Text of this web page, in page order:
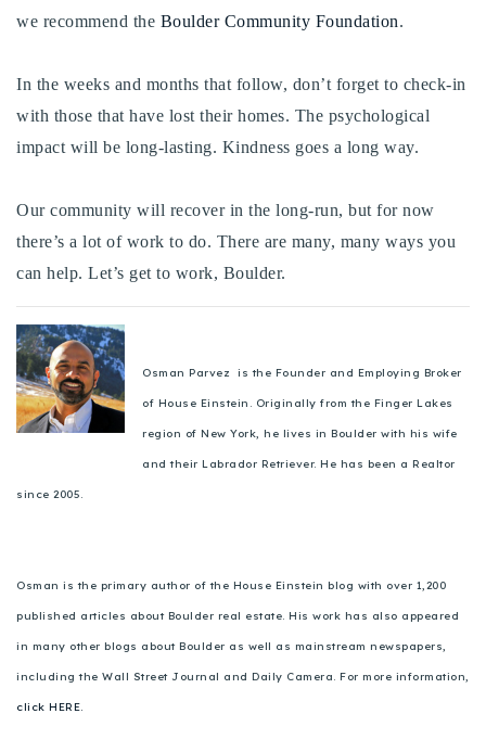
we recommend the Boulder Community Foundation.
In the weeks and months that follow, don’t forget to check-in
with those that have lost their homes. The psychological
impact will be long-lasting. Kindness goes a long way.
Our community will recover in the long-run, but for now
there’s a lot of work to do. There are many, many ways you
can help. Let’s get to work, Boulder.
Osman Parvez is the Founder and Employing Broker
of House Einstein. Originally from the Finger Lakes
region of New York, he lives in Boulder with his wife
and their Labrador Retriever. He has been a Realtor
since 2005.
Osman is the primary author of the House Einstein blog with over 1,200
published articles about Boulder real estate. His work has also appeared
in many other blogs about Boulder as well as mainstream newspapers,
including the Wall Street Journal and Daily Camera. For more information,
click HERE.